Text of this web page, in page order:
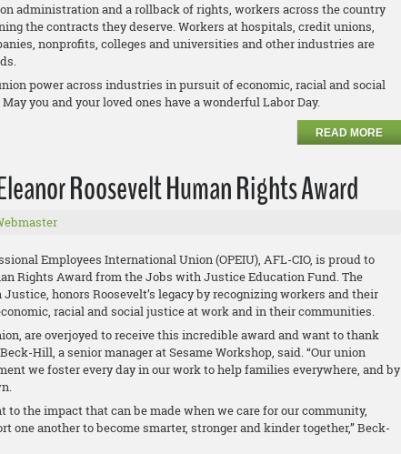
administration and a rollback of rights, workers across the country
the contracts they deserve. Workers at hospitals, credit unions,
nonprofits, colleges and universities and other industries are
power across industries in pursuit of economic, racial and social
you and your loved ones have a wonderful Labor Day.
READ MORE
Roosevelt Human Rights Award
Employees International Union (OPEIU), AFL-CIO, is proud to
Rights Award from the Jobs with Justice Education Fund. The
honors Roosevelt’s legacy by recognizing workers and their
racial and social justice at work and in their communities.
are overjoyed to receive this incredible award and want to thank
Hill, a senior manager at Sesame Workshop, said. “Our union
we foster every day in our work to help families everywhere, and by
to the impact that can be made when we care for our community,
one another to become smarter, stronger and kinder together,” Beck-